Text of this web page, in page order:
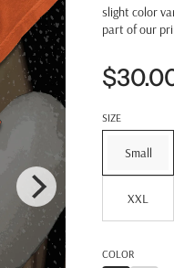
slight color
part of our
SIZE
Small
XXL
COLOR